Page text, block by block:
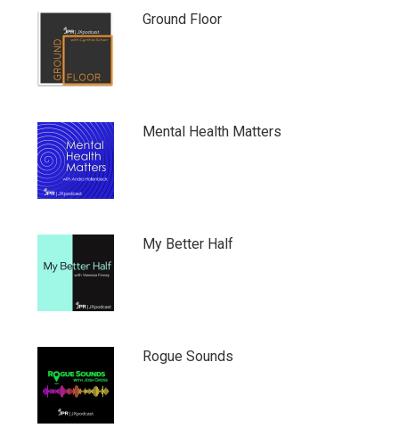
Ground Floor
Mental Health Matters
My Better Half
Rogue Sounds